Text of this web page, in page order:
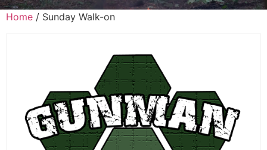
Home / Sunday Walk-on